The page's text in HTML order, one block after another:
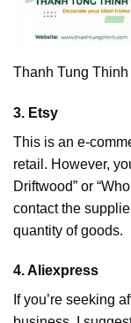
Thanh Tung
3. Etsy
This is an e-
retail. However,
Driftwood” or
contact the
quantity of goods.
4. Aliexpress
If you’re seeking